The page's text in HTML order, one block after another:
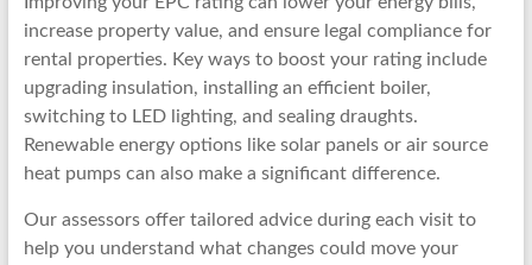
increase property value, and ensure legal compliance for
rental properties. Key ways to boost your rating include
upgrading insulation, installing an efficient boiler,
switching to LED lighting, and sealing draughts.
Renewable energy options like solar panels or air source
heat pumps can also make a significant difference.
Our assessors offer tailored advice during each visit to
help you understand what changes could move your